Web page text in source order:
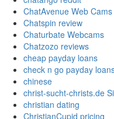
ChatAvenue Web
Chatspin review
Chaturbate Webcams
Chatzozo reviews
cheap payday loans
check n go payday
chinese
christ-sucht-christs.de
christian dating
ChristianCupid pricing